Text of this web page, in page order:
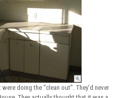
doing the “clean out”. They’d never